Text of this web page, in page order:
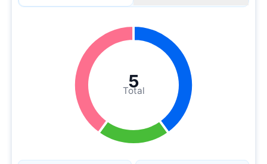
Total
5